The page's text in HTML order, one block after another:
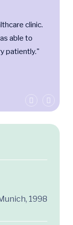
clinic.
able to
patiently."
1998